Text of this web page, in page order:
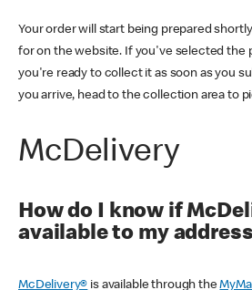
Your order will start being prepared
for on the website. If you've selected the
you're ready to collect it as soon as you
you arrive, head to the collection area to
McDelivery
How do I know if
available to my
McDelivery® is available through the